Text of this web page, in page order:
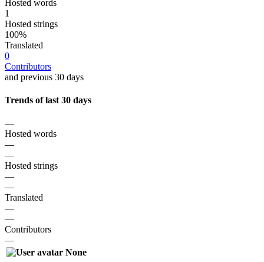
Hosted words
1
Hosted strings
100%
Translated
0
Contributors
and previous 30 days
Trends of last 30 days
—
Hosted words
—
—
Hosted strings
—
—
Translated
—
—
Contributors
—
None